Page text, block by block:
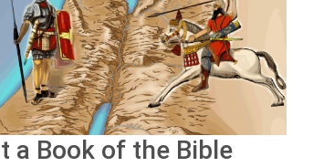
a Book of the Bible